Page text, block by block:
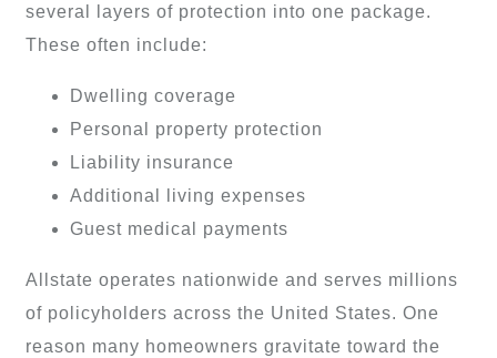
several layers of protection into one package.
These often include:
Dwelling coverage
Personal property protection
Liability insurance
Additional living expenses
Guest medical payments
Allstate operates nationwide and serves millions
of policyholders across the United States. One
reason many homeowners gravitate toward the